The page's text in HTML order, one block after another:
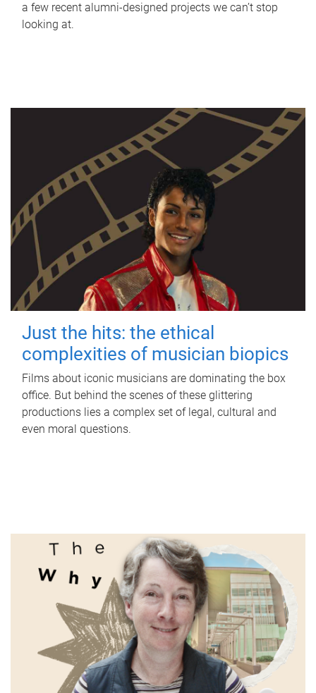
a few recent alumni-designed projects we can’t stop
looking at.
Just the hits: the ethical
complexities of musician biopics
Films about iconic musicians are dominating the box
office. But behind the scenes of these glittering
productions lies a complex set of legal, cultural and
even moral questions.